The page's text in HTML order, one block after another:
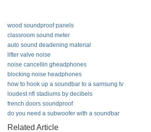
wood soundproof panels
classroom sound meter
auto sound deadening material
lifter valve noise
noise cancellin gheadphones
blocking noise headphones
how to hook up a soundbar to a samsung tv
loudest nfl stadiums by decibels
french doors soundproof
do you need a subwoofer with a soundbar
Related Article